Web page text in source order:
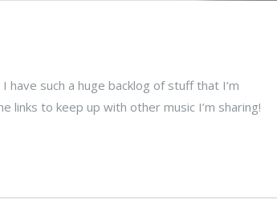
such a huge backlog of stuff that I’m
links to keep up with other music I’m sharing!